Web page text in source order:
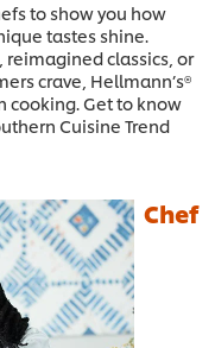
to show you how
tastes shine.
classics, or
crave, Hellmann’s®
cooking. Get to know
Cuisine Trend
Chef